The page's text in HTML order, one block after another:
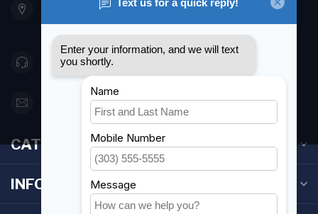
Etobicoke ON M8Z 5T1
Canada
416 251-0384
orderdesk@foghmarine.com
CATEGORIES
INFORMATION